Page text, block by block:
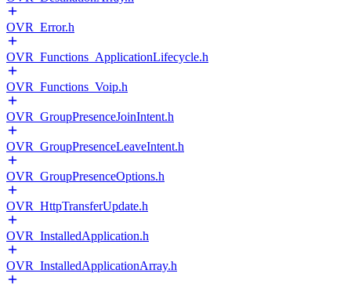
OVR_Error.h
OVR_Functions_ApplicationLifecycle.h
OVR_Functions_Voip.h
OVR_GroupPresenceJoinIntent.h
OVR_GroupPresenceLeaveIntent.h
OVR_GroupPresenceOptions.h
OVR_HttpTransferUpdate.h
OVR_InstalledApplication.h
OVR_InstalledApplicationArray.h